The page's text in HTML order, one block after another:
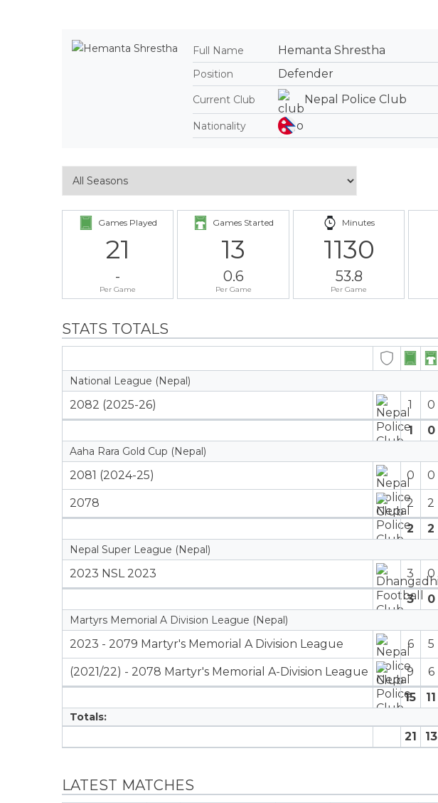
Full Name Hemanta Shrestha
Position Defender
Current Club Nepal Police Club
Nationality
Games Played
21
-
Per Game
Games Started
13
0.6
Per Game
Minutes
1130
53.8
Per Game
STATS TOTALS
National League (Nepal)
2082 (2025-26) 1 0
1
0
Aaha Rara Gold Cup (Nepal)
2081 (2024-25) 0 0
2078 2 2
2
2
Nepal Super League (Nepal)
2023 NSL 2023 3 0
3
0
Martyrs Memorial A Division League (Nepal)
2023 - 2079 Martyr's Memorial A Division League 6 5
(2021/22) - 2078 Martyr's Memorial A-Division League 9 6
15
11
Totals:
21 13
LATEST MATCHES